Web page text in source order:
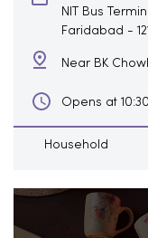
NIT Bus
Faridabad -
Near BK
Opens at
Household